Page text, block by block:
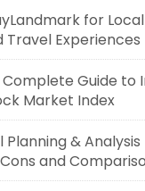
for
Travel Experiences
Guide to
Market Index
Planning &
and